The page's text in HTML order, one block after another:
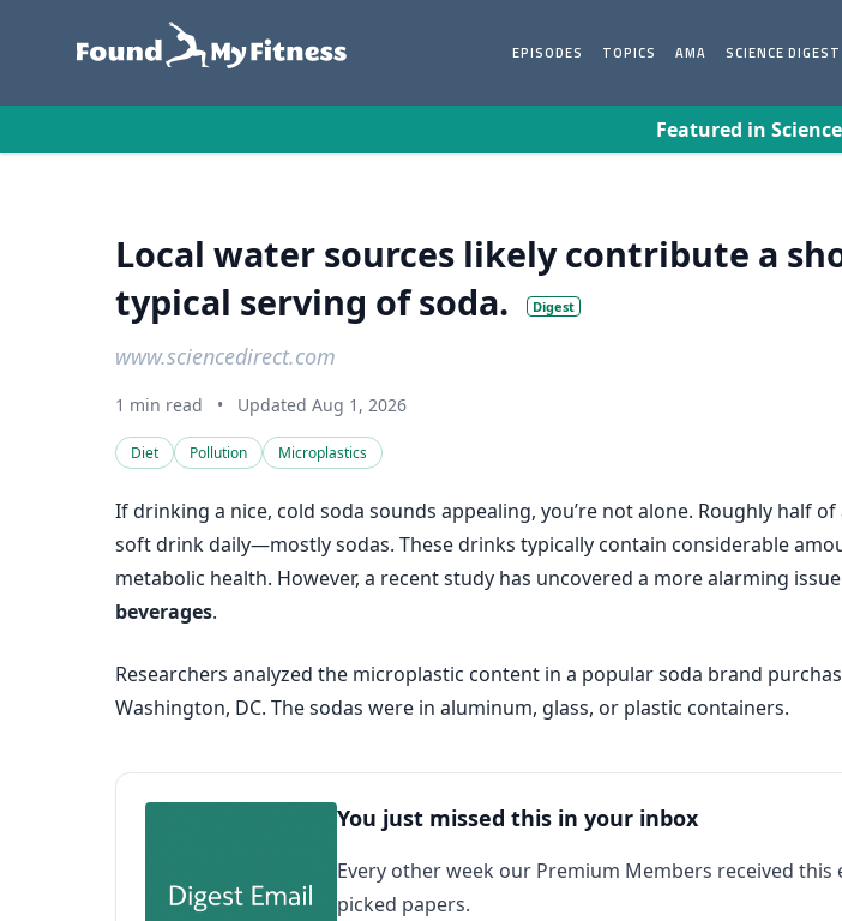
EPISODES TOPICS AMA SCIENCE DIGEST
Featured in
Local water sources likely contribute a
typical serving of soda.
Digest
www.sciencedirect.com
1 min read • Updated Aug 1, 2026
Diet Pollution Microplastics
If drinking a nice, cold soda sounds appealing, you’re not alone. Roughly half
soft drink daily—mostly sodas. These drinks typically contain considerable
metabolic health. However, a recent study has uncovered a more alarming
beverages.
Researchers analyzed the microplastic content in a popular soda brand
Washington, DC. The sodas were in aluminum, glass, or plastic containers.
You just missed this in your inbox
Every other week our Premium Members received this
picked papers.